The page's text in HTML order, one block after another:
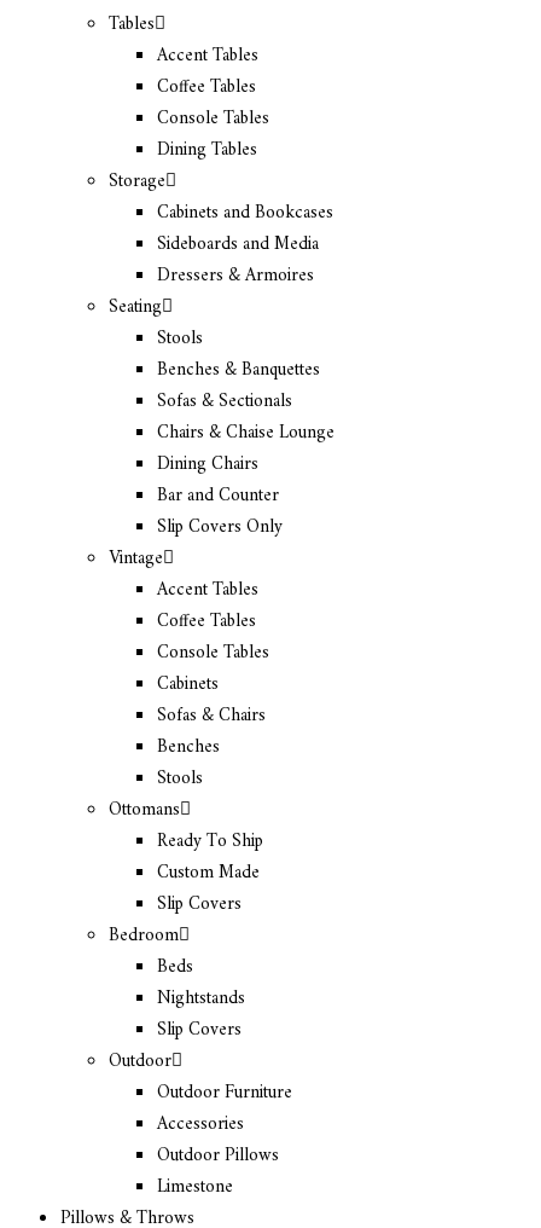
Tables
Accent Tables
Coffee Tables
Console Tables
Dining Tables
Storage
Cabinets and Bookcases
Sideboards and Media
Dressers & Armoires
Seating
Stools
Benches & Banquettes
Sofas & Sectionals
Chairs & Chaise Lounge
Dining Chairs
Bar and Counter
Slip Covers Only
Vintage
Accent Tables
Coffee Tables
Console Tables
Cabinets
Sofas & Chairs
Benches
Stools
Ottomans
Ready To Ship
Custom Made
Slip Covers
Bedroom
Beds
Nightstands
Slip Covers
Outdoor
Outdoor Furniture
Accessories
Outdoor Pillows
Limestone
Pillows & Throws